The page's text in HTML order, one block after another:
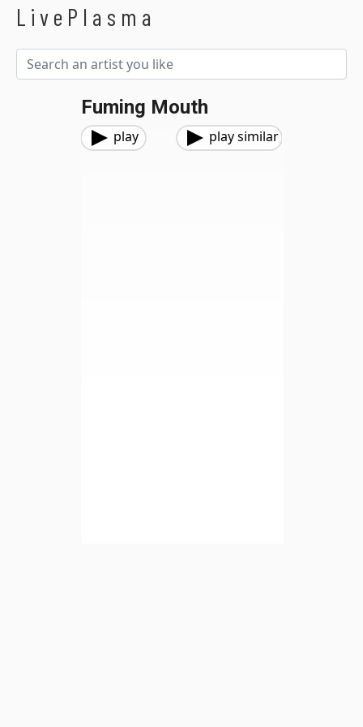
LivePlasma
Fuming Mouth
play play similar